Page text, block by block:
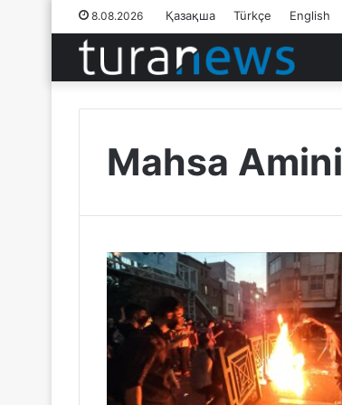
8.08.2026 Қазақша Türkçe English
Mahsa Amini